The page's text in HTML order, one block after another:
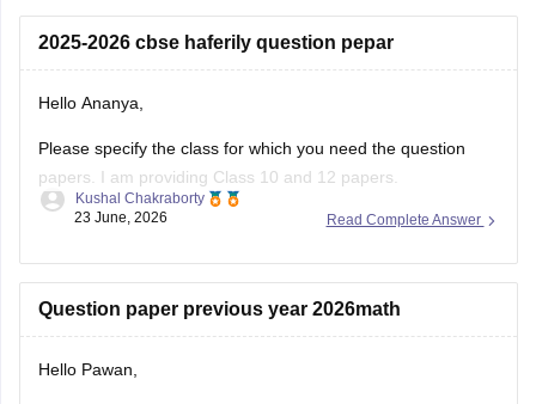
10-half-yearly-sample-paper-2025-26
12-half-yearly-sample-papers-2025-26
2025-2026 cbse haferily question pepar
Hello Ananya,
Please specify the class for which you need the question
papers. I am providing Class 10 and 12 papers.
Here are the links to the CBSE Half-yearly Question Papers
10-half-yearly-sample-paper-2025-26
12-half-yearly-sample-papers-2025-26
Read Complete Answer
Kushal Chakraborty
23 June, 2026
Question paper previous year 2026math
Hello Pawan,